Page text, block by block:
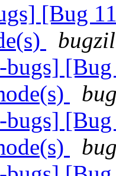
[Bug
bugs]
bugs]